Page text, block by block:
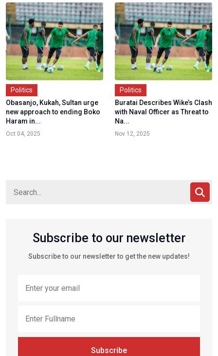
Politics
Obasanjo, Kukah, Sultan urge
new approach to ending Boko
Haram in...
Oct 04, 2025
Politics
Buratai Describes Wike’s Clash
with Naval Officer as Threat to
Na...
Nov 12, 2025
Subscribe to our newsletter
Subscribe to our newsletter to get the new updates!
Subscribe